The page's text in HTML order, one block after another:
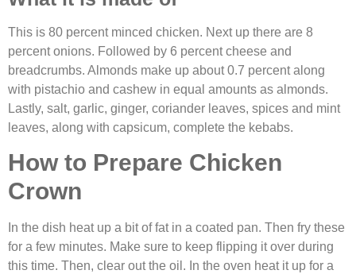
This is 80 percent minced chicken. Next up there are 8
percent onions. Followed by 6 percent cheese and
breadcrumbs. Almonds make up about 0.7 percent along
with pistachio and cashew in equal amounts as almonds.
Lastly, salt, garlic, ginger, coriander leaves, spices and mint
leaves, along with capsicum, complete the kebabs.
How to Prepare Chicken
Crown
In the dish heat up a bit of fat in a coated pan. Then fry these
for a few minutes. Make sure to keep flipping it over during
this time. Then, clear out the oil. In the oven heat it up for a